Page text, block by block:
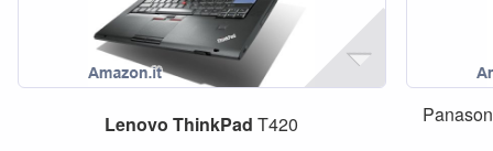
Lenovo ThinkPad T420